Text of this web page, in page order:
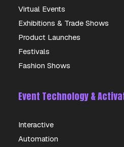
Virtual Events
Exhibitions & Trade Shows
Product Launches
Festivals
Fashion Shows
Event Technology &
Interactive
Automation